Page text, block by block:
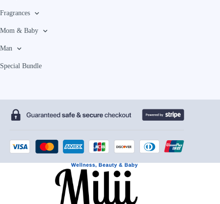
Fragrances
Mom & Baby
Man
Special Bundle